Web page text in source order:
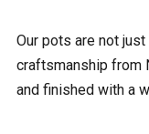
Our pots are not
craftsmanship from
and finished with a